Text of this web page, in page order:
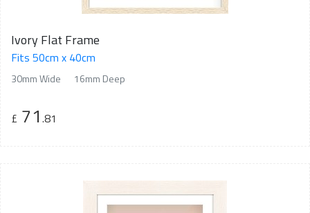
Ivory Flat Frame
Fits 50cm x 40cm
30mm Wide 16mm Deep
£ 71 .81